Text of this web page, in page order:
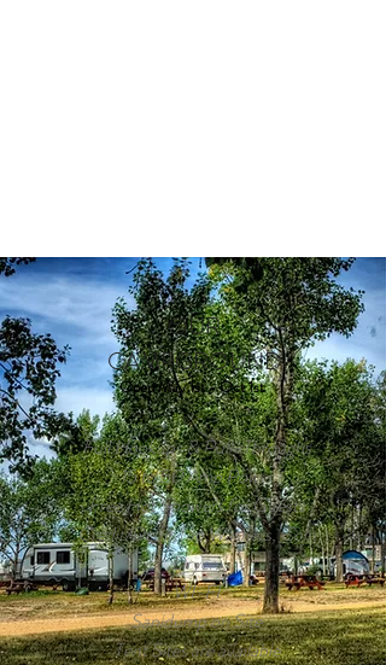
OUR
CAMPGROUND
Open May 1st - Oct 1st
Full Hookups & Pull-Throughs
15 to 50 Amp Power
Free Hot Showers for Guests
Credit/Debit Tap Washers, Coin
Dryers
WI-FI
Sanidump on Site
Tent Sites are available